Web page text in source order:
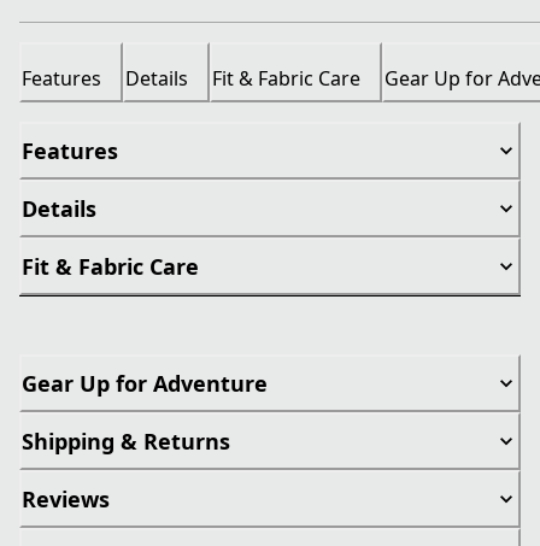
Features Details Fit & Fabric Care Gear Up for
Features
Details
Fit & Fabric Care
Gear Up for Adventure
Shipping & Returns
Reviews